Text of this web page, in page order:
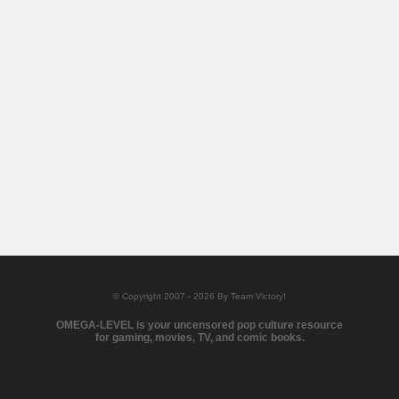
© Copyright 2007 - 2026 By Team Victory!
OMEGA-LEVEL is your uncensored pop culture resource
for gaming, movies, TV, and comic books.